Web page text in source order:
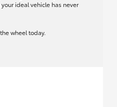
ideal vehicle has never
wheel today.